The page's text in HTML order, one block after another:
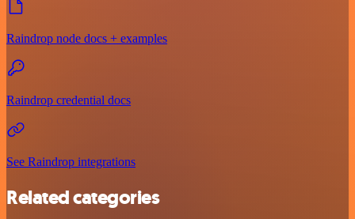
Raindrop node docs + examples
Raindrop credential docs
See Raindrop integrations
Related categories